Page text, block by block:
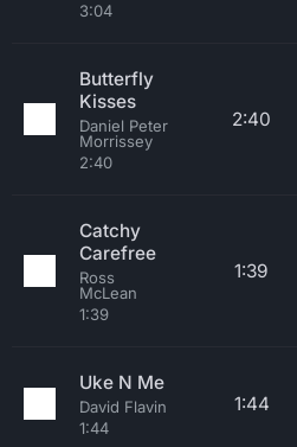
3:04
Butterfly
Kisses
Daniel Peter
Morrissey
2:40
2:40
Catchy
Carefree
Ross
McLean
1:39
1:39
Uke N Me
David Flavin
1:44
1:44